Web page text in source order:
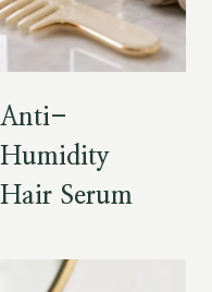
Anti-
Humidity
Hair Serum